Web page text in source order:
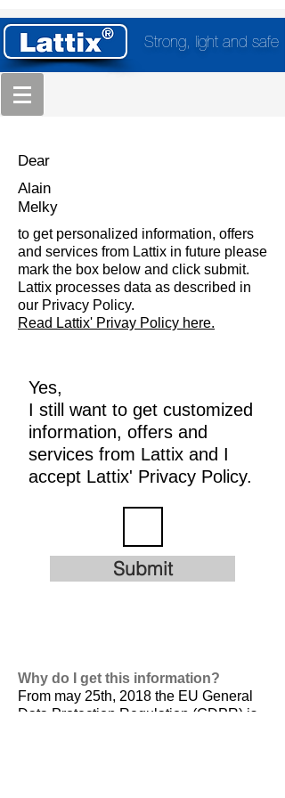
Strong, light and safe
Dear
Alain
Melky
to get personalized information, offers
and services from Lattix in future please
mark the box below and click submit.
Lattix processes data as described in
our Privacy Policy.
Read Lattix' Privay Policy here.
Yes,
I still want to get customized
information, offers and
services from Lattix and I
accept Lattix' Privacy Policy.
Submit
Why do I get this information?
From may 25th, 2018 the EU General
Data Protection Regulation (GDPR) is